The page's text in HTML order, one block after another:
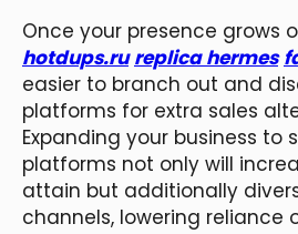
Once your presence grows
hotdups.ru replica hermes
easier to branch out and
platforms for extra sales
Expanding your business to
platforms not only will
attain but additionally
channels, lowering reliance